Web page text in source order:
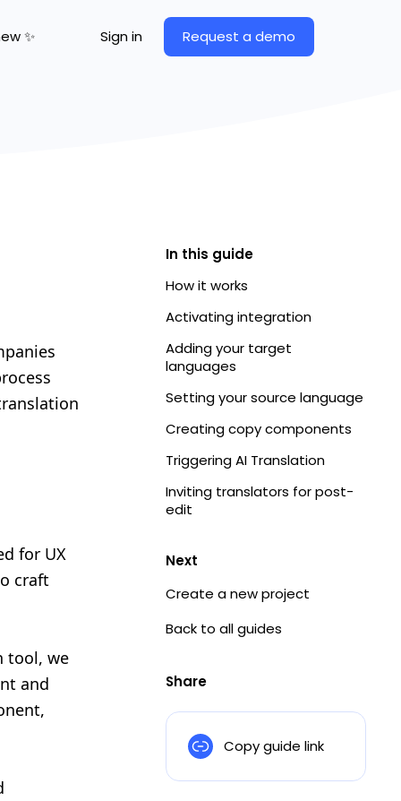
✨ Sign in Request a demo
for UX
craft
tool, we
and
In this guide
How it works
Activating integration
Adding your target
languages
Setting your source language
Creating copy components
Triggering AI Translation
Inviting translators for post-
edit
Next
Create a new project
Back to all guides
Share
Copy guide link